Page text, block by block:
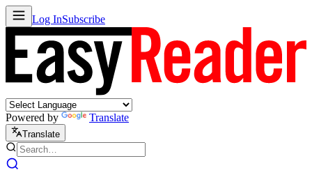
Log InSubscribe
Powered by Translate
Translate